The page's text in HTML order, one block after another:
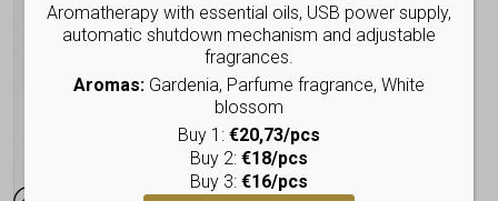
Aromatherapy with essential oils, USB power supply,
automatic shutdown mechanism and adjustable
fragrances.
Aromas:Gardenia, Parfume fragrance, White
blossom
Buy 1: €20,73/pcs
Buy 2: €18/pcs
Buy 3: €16/pcs